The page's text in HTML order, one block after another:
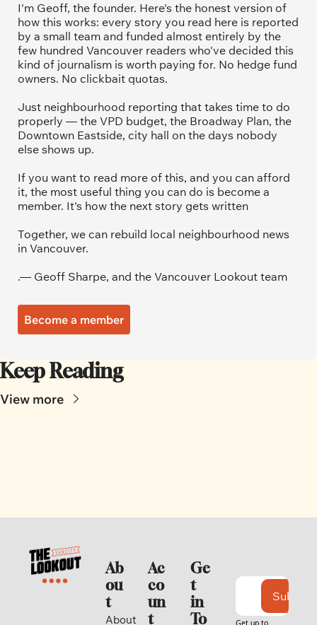
I'm Geoff, the founder. Here's the honest version of
how this works: every story you read here is reported
by a small team and funded almost entirely by the
few hundred Vancouver readers who've decided this
kind of journalism is worth paying for. No hedge fund
owners. No clickbait quotas.
Just neighbourhood reporting that takes time to do
properly — the VPD budget, the Broadway Plan, the
Downtown Eastside, city hall on the days nobody
else shows up.
If you want to read more of this, and you can afford
it, the most useful thing you can do is become a
member. It's how the next story gets written
Together, we can rebuild local neighbourhood news
in Vancouver.
.— Geoff Sharpe, and the Vancouver Lookout team
Become a member
Keep Reading
View more
Ab
ou
t
About
Ac
co
un
t
Ge
t
in
To
Get up to